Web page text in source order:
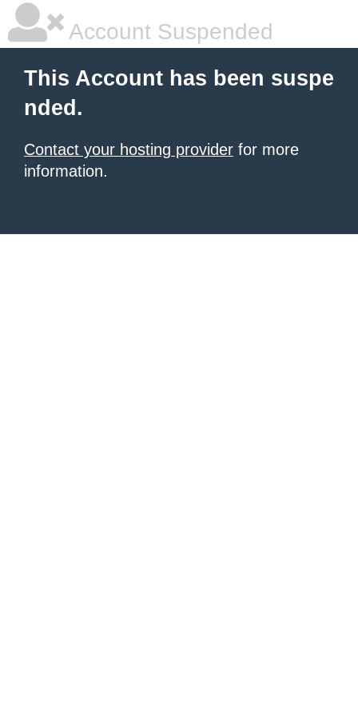
Account Suspended
This Account has been suspe
nded.
Contact your hosting provider for more
information.